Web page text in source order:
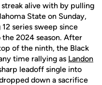
alive with by pulling
State on Sunday,
series sweep since
2024 season. After
of the ninth, the Black
time rallying as Landon
leadoff single into
down a sacrifice